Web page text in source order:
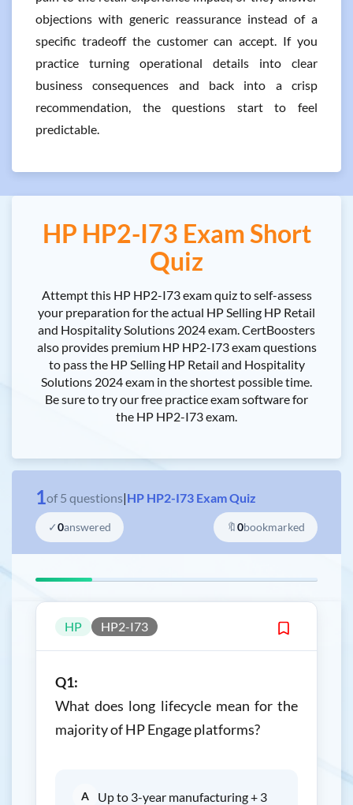
objections with generic reassurance instead of a
specific tradeoff the customer can accept. If you
practice turning operational details into clear
business consequences and back into a crisp
recommendation, the questions start to feel
predictable.
HP HP2-I73 Exam Short
Quiz
Attempt this HP HP2-I73 exam quiz to self-assess
your preparation for the actual HP Selling HP Retail
and Hospitality Solutions 2024 exam. CertBoosters
also provides premium HP HP2-I73 exam questions
to pass the HP Selling HP Retail and Hospitality
Solutions 2024 exam in the shortest possible time.
Be sure to try our free practice exam software for
the HP HP2-I73 exam.
1of 5 questions|HP HP2-I73 Exam Quiz
✓0answered 🔖0bookmarked
HP HP2-I73
Q1:
What does long lifecycle mean for the
majority of HP Engage platforms?
A
Up to 3-year manufacturing + 3